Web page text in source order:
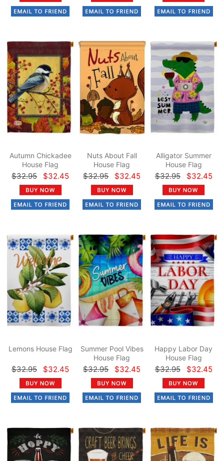
Autumn Chickadee
House Flag
$32.95 $32.45
Nuts About Fall
House Flag
$32.95 $32.45
Alligator Summer
House Flag
$32.95 $32.45
Lemons House Flag
$32.95 $32.45
Summer Pool Vibes
House Flag
$32.95 $32.45
Happy Labor Day
House Flag
$32.95 $32.45